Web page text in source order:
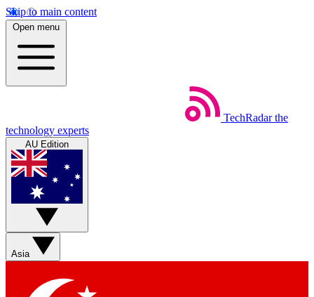
Skip to main content
Open menu
TechRadar the
technology experts
AU Edition
Asia